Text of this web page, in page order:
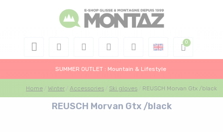
SUMMER OUTLET : Mountain & Lifestyle
Home Winter Accessories Ski gloves REUSCH Morvan Gtx /black
REUSCH Morvan Gtx /black